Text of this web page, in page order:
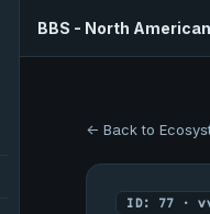
BBS - North
← Back to
ID: 77 ·